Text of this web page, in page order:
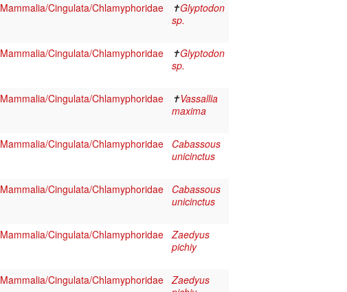
Mammalia/Cingulata/Chlamyphoridae ✝Glyptodon
sp.
Mammalia/Cingulata/Chlamyphoridae ✝Glyptodon
sp.
Mammalia/Cingulata/Chlamyphoridae ✝Vassallia
maxima
Mammalia/Cingulata/Chlamyphoridae
Cabassous
unicinctus
Mammalia/Cingulata/Chlamyphoridae
Cabassous
unicinctus
Mammalia/Cingulata/Chlamyphoridae Zaedyus
pichiy
Mammalia/Cingulata/Chlamyphoridae Zaedyus